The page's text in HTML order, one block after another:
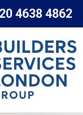
4638 4862